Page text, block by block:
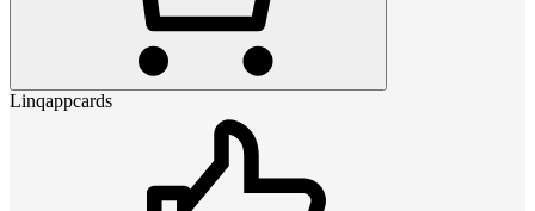
Linqappcards